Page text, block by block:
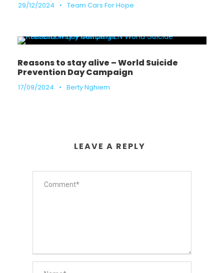
29/12/2024 • Team Cars For Hope
Reasons to stay alive – World Suicide
Prevention Day Campaign
17/09/2024 • Berty Nghiem
LEAVE A REPLY